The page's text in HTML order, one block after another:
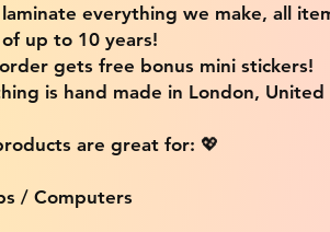
everything we make, all
up to 10 years!
gets free bonus mini stickers!
is hand made in London,
are great for: 💖
/ Computers